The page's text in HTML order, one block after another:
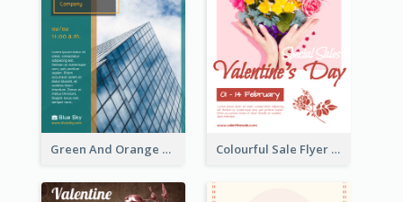
Green And Orange Flyer Of Opening Ceremony Colourful Sale Flyer Of Valentine Day With Photo